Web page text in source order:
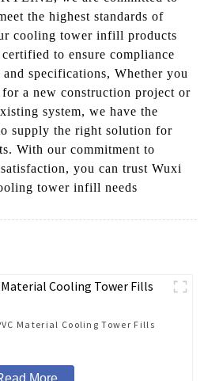
the highest standards of
cooling tower infill products
to ensure compliance
specifications, Whether you
a new construction project or
system, we have the
supply the right solution for
With our commitment to
you can trust Wuxi
tower infill needs
Material Cooling Tower Fills